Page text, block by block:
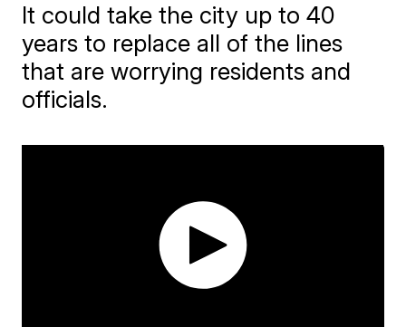
It could take the city up to 40
years to replace all of the lines
that are worrying residents and
officials.